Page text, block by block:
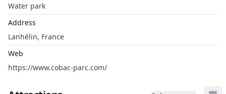
Water park
Address
Lanhélin, France
Web
https://www.cobac-parc.com/